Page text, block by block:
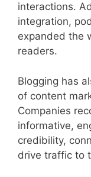
interactions.
integration,
expanded the
readers.
Blogging has
of content
Companies
informative,
credibility,
drive traffic to